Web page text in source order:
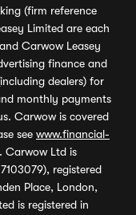
(firm reference
Limited are each
Carwow Leasey
finance and
dealers) for
monthly payments
Carwow is covered
see www.financial-
Carwow Ltd is
registered
Place, London,
is registered in